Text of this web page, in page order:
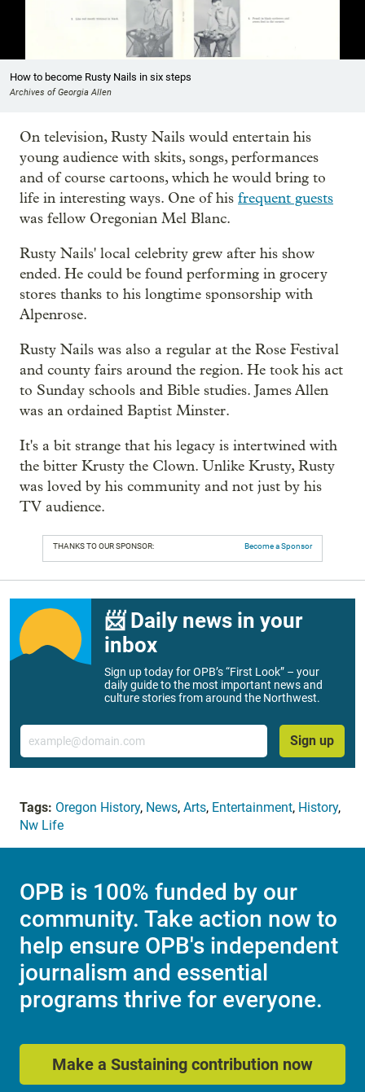
How to become Rusty Nails in six steps
Archives of Georgia Allen
On television, Rusty Nails would entertain his
young audience with skits, songs, performances
and of course cartoons, which he would bring to
life in interesting ways. One of his frequent guests
was fellow Oregonian Mel Blanc.
Rusty Nails' local celebrity grew after his show
ended. He could be found performing in grocery
stores thanks to his longtime sponsorship with
Alpenrose.
Rusty Nails was also a regular at the Rose Festival
and county fairs around the region. He took his act
to Sunday schools and Bible studies. James Allen
was an ordained Baptist Minster.
It's a bit strange that his legacy is intertwined with
the bitter Krusty the Clown. Unlike Krusty, Rusty
was loved by his community and not just by his
TV audience.
THANKS TO OUR SPONSOR: Become a Sponsor
📨 Daily news in your
inbox
Sign up today for OPB’s “First Look” – your
daily guide to the most important news and
culture stories from around the Northwest.
Email
Sign up
Tags: Oregon History, News, Arts, Entertainment, History,
Nw Life
OPB is 100% funded by our
community. Take action now to
help ensure OPB's independent
journalism and essential
programs thrive for everyone.
Make a Sustaining contribution now